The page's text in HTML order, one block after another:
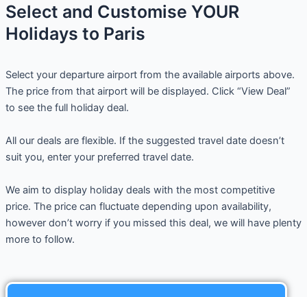
Select and Customise YOUR
Holidays to Paris
Select your departure airport from the available airports above.
The price from that airport will be displayed. Click “View Deal”
to see the full holiday deal.
All our deals are flexible. If the suggested travel date doesn’t
suit you, enter your preferred travel date.
We aim to display holiday deals with the most competitive
price. The price can fluctuate depending upon availability,
however don’t worry if you missed this deal, we will have plenty
more to follow.